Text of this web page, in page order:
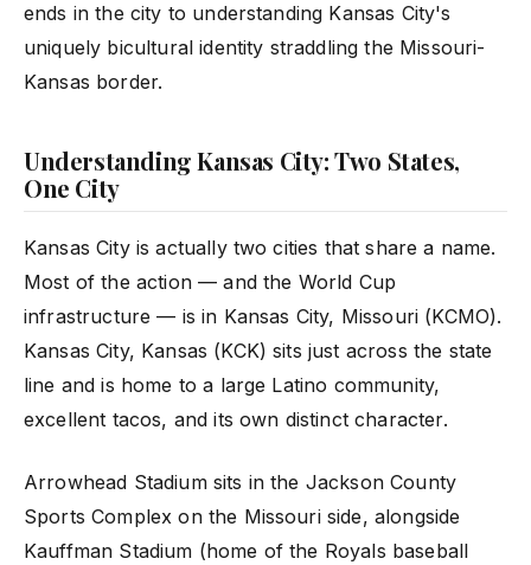
ends in the city to understanding Kansas City's
uniquely bicultural identity straddling the Missouri-
Kansas border.
Understanding Kansas City: Two States,
One City
Kansas City is actually two cities that share a name.
Most of the action — and the World Cup
infrastructure — is in Kansas City, Missouri (KCMO).
Kansas City, Kansas (KCK) sits just across the state
line and is home to a large Latino community,
excellent tacos, and its own distinct character.
Arrowhead Stadium sits in the Jackson County
Sports Complex on the Missouri side, alongside
Kauffman Stadium (home of the Royals baseball